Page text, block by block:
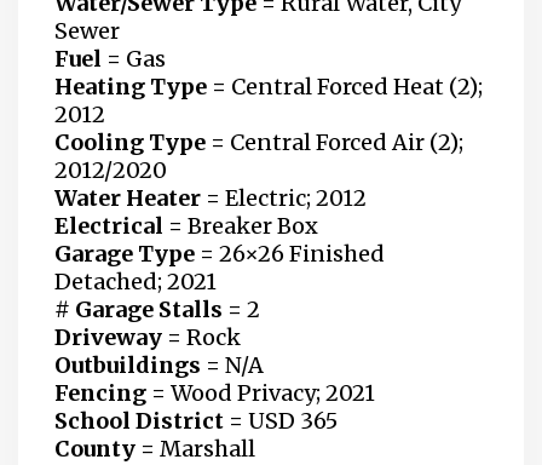
Sewer
Fuel = Gas
Heating Type = Central Forced Heat (2);
2012
Cooling Type = Central Forced Air (2);
2012/2020
Water Heater =Electric; 2012
Electrical =Breaker Box
Garage Type =26×26 Finished
Detached; 2021
# Garage Stalls =2
Driveway =Rock
Outbuildings =N/A
Fencing =Wood Privacy; 2021
School District =USD 365
County =Marshall